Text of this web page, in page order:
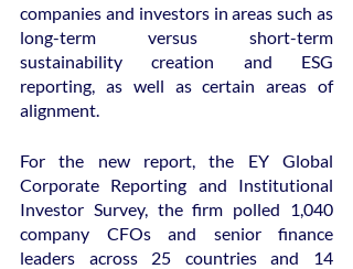
companies and investors in areas such as
long-term versus short-term
sustainability creation and ESG
reporting, as well as certain areas of
alignment.
For the new report, the EY Global
Corporate Reporting and Institutional
Investor Survey, the firm polled 1,040
company CFOs and senior finance
leaders across 25 countries and 14